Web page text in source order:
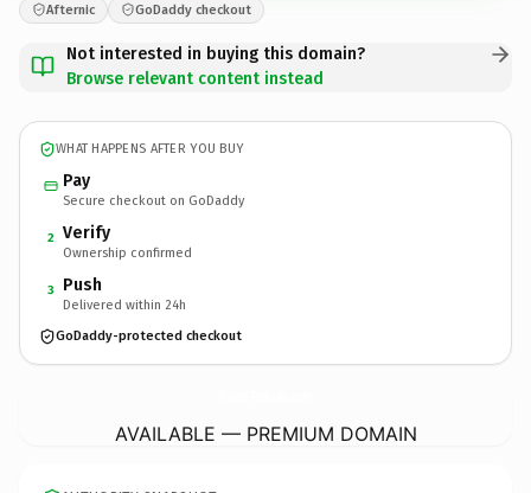
Afternic GoDaddy checkout
Not interested in buying this domain?
Browse relevant content instead
WHAT HAPPENS AFTER YOU BUY
Pay
Secure checkout on GoDaddy
2 Verify
Ownership confirmed
3 Push
Delivered within 24h
GoDaddy-protected checkout
AVAILABLE — PREMIUM DOMAIN